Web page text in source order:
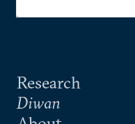
Research
Diwan